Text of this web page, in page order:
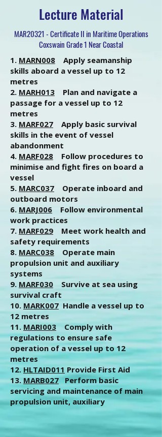
Lecture Material
MAR20321 - Certificate II in Maritime Operations
Coxswain Grade 1 Near Coastal
1. MARN008 Apply seamanship
skills aboard a vessel up to 12
metres
2. MARH013 Plan and navigate a
passage for a vessel up to 12
metres
3. MARF027 Apply basic survival
skills in the event of vessel
abandonment
4. MARF028 Follow procedures to
minimise and fight fires on board a
vessel
5. MARC037 Operate inboard and
outboard motors
6. MARJ006 Follow environmental
work practices
7. MARF029 Meet work health and
safety requirements
8. MARC038 Operate main
propulsion unit and auxiliary
systems
9. MARF030 Survive at sea using
survival craft
10. MARK007 Handle a vessel up to
12 metres
11. MARI003 Comply with
regulations to ensure safe
operation of a vessel up to 12
metres
12. HLTAID011 Provide First Aid
13.MARB027 Perform basic
servicing and maintenance of main
propulsion unit, auxiliary